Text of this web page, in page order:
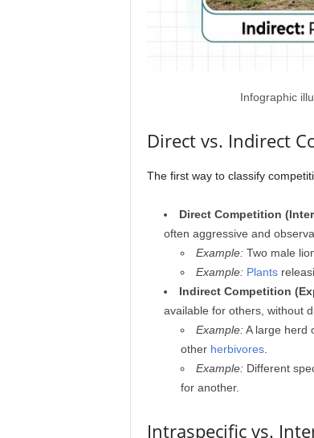
Infographic
Direct vs. Indirect
The first way to classify
Direct Competition
often aggressive and
Example:Two male
Example: Plants
Indirect Competition
available for others, without
Example:A large herd
other herbivores.
Example:Different
for another.
Intraspecific vs.